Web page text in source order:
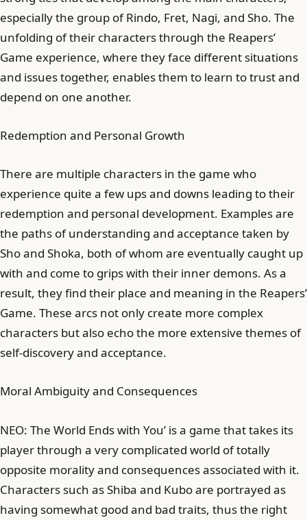
especially the group of Rindo, Fret, Nagi, and Sho. The
unfolding of their characters through the Reapers’
Game experience, where they face different situations
and issues together, enables them to learn to trust and
depend on one another.
Redemption and Personal Growth
There are multiple characters in the game who
experience quite a few ups and downs leading to their
redemption and personal development. Examples are
the paths of understanding and acceptance taken by
Sho and Shoka, both of whom are eventually caught up
with and come to grips with their inner demons. As a
result, they find their place and meaning in the Reapers’
Game. These arcs not only create more complex
characters but also echo the more extensive themes of
self-discovery and acceptance.
Moral Ambiguity and Consequences
NEO: The World Ends with You’ is a game that takes its
player through a very complicated world of totally
opposite morality and consequences associated with it.
Characters such as Shiba and Kubo are portrayed as
having somewhat good and bad traits, thus the right